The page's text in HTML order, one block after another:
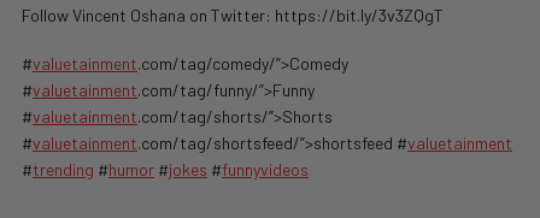
Follow Vincent Oshana on Twitter: https://bit.ly/3v3ZQgT
#valuetainment.com/tag/comedy/”>Comedy
#valuetainment.com/tag/funny/”>Funny
#valuetainment.com/tag/shorts/”>Shorts
#valuetainment.com/tag/shortsfeed/”>shortsfeed #valuetainment
#trending #humor #jokes #funnyvideos